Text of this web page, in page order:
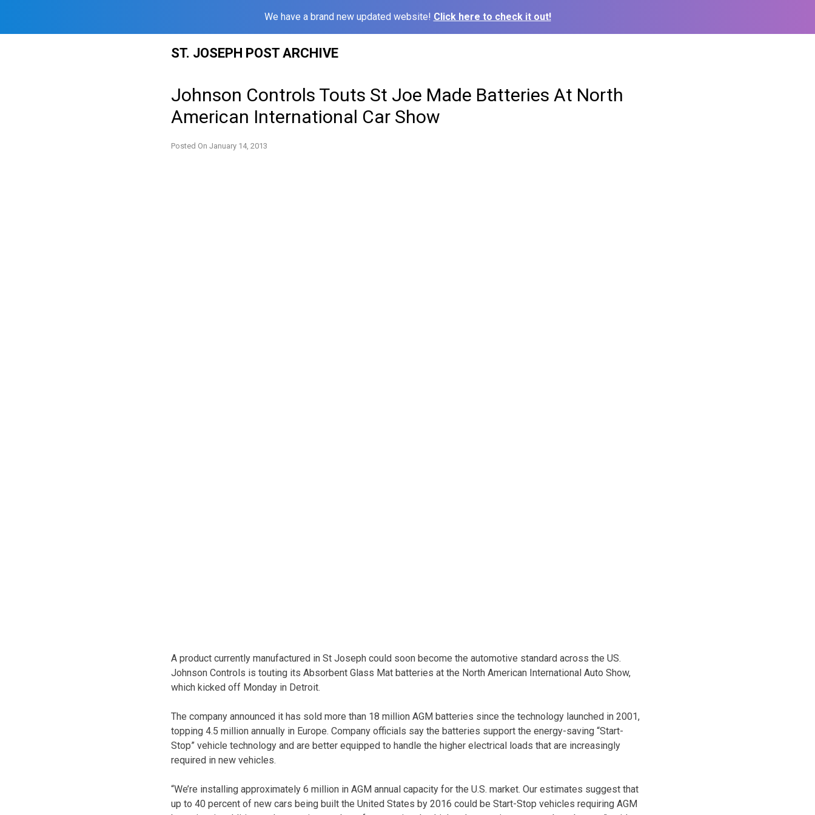
We have a brand new updated website! Click here to check it out!
ST. JOSEPH POST ARCHIVE
Johnson Controls Touts St Joe Made Batteries At North
American International Car Show
Posted On January 14, 2013
A product currently manufactured in St Joseph could soon become the automotive standard across the US.
Johnson Controls is touting its Absorbent Glass Mat batteries at the North American International Auto Show,
which kicked off Monday in Detroit.
The company announced it has sold more than 18 million AGM batteries since the technology launched in 2001,
topping 4.5 million annually in Europe. Company officials say the batteries support the energy-saving “Start-
Stop” vehicle technology and are better equipped to handle the higher electrical loads that are increasingly
required in new vehicles.
“We’re installing approximately 6 million in AGM annual capacity for the U.S. market. Our estimates suggest that
up to 40 percent of new cars being built the United States by 2016 could be Start-Stop vehicles requiring AGM